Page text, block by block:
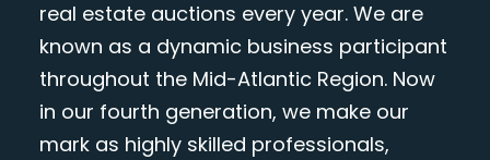
real estate auctions every year. We are
known as a dynamic business participant
throughout the Mid-Atlantic Region. Now
in our fourth generation, we make our
mark as highly skilled professionals,